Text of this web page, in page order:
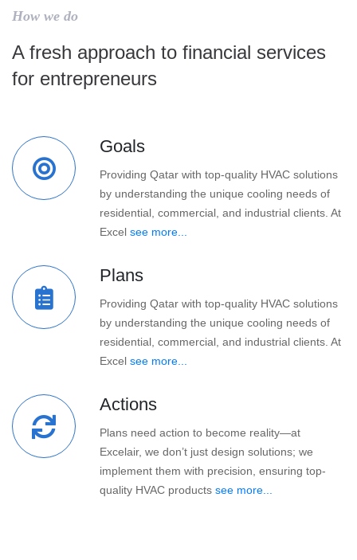
How we do
A fresh approach to financial services
for entrepreneurs
Goals
Providing Qatar with top-quality HVAC solutions
by understanding the unique cooling needs of
residential, commercial, and industrial clients. At
Excel see more...
Plans
Providing Qatar with top-quality HVAC solutions
by understanding the unique cooling needs of
residential, commercial, and industrial clients. At
Excel see more...
Actions
Plans need action to become reality—at
Excelair, we don’t just design solutions; we
implement them with precision, ensuring top-
quality HVAC products see more...